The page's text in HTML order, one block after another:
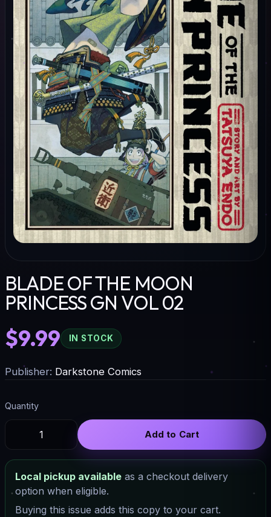
BLADE OF THE MOON
PRINCESS GN VOL 02
$9.99 IN STOCK
Publisher: Darkstone Comics
Quantity
Add to Cart
Local pickup available as a checkout delivery
option when eligible.
Buying this issue adds this copy to your cart.